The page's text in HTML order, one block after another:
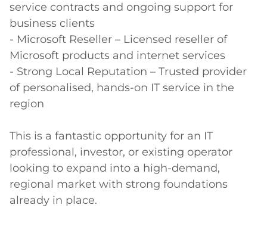
service contracts and ongoing support for
business clients
- Microsoft Reseller – Licensed reseller of
Microsoft products and internet services
- Strong Local Reputation – Trusted provider
of personalised, hands-on IT service in the
region
This is a fantastic opportunity for an IT
professional, investor, or existing operator
looking to expand into a high-demand,
regional market with strong foundations
already in place.